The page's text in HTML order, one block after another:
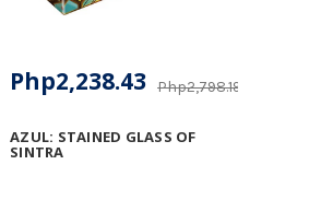
AZUL: STAINED GLASS OF
SINTRA
Php2,798.19
Php2,238.43